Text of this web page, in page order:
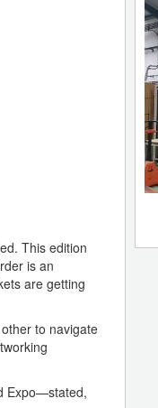
This edition
is an
are getting
to navigate
Expo—stated,